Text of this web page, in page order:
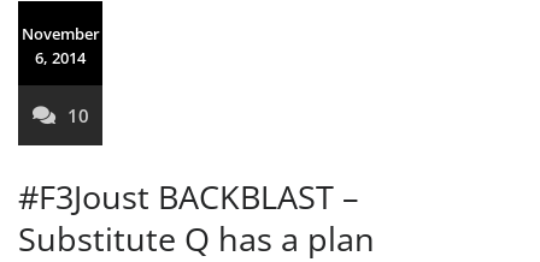
November
6, 2014
10
#F3Joust BACKBLAST –
Substitute Q has a plan